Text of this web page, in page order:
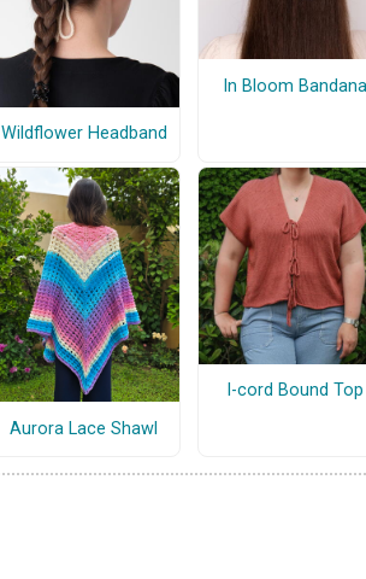
Wildflower Headband
In Bloom Bandana
Aurora Lace Shawl
I-cord Bound Top